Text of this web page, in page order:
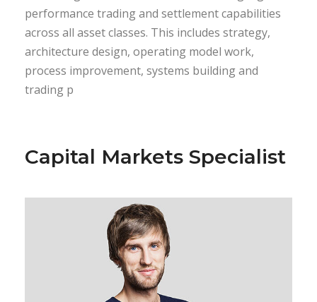
performance trading and settlement capabilities
across all asset classes. This includes strategy,
architecture design, operating model work,
process improvement, systems building and
trading p
Capital Markets Specialist